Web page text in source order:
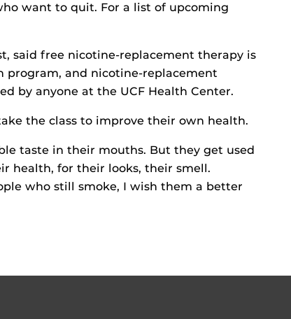
want to quit. For a list of upcoming
said free nicotine-replacement therapy is
program, and nicotine-replacement
by anyone at the UCF Health Center.
the class to improve their own health.
taste in their mouths. But they get used
health, for their looks, their smell.
who still smoke, I wish them a better